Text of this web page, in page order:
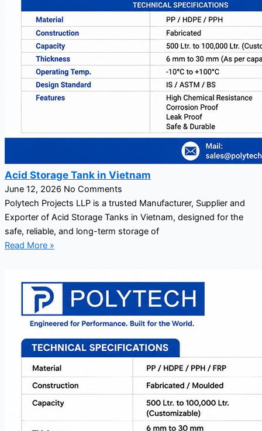
Acid Storage Tank in Vietnam
June 12, 2026 No Comments
Polytech Projects LLP is a trusted Manufacturer, Supplier and
Exporter of Acid Storage Tanks in Vietnam, designed for the
safe, reliable, and long-term storage of
Read More »